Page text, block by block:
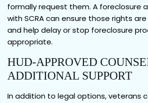
formally request them. A foreclosure
with SCRA can ensure those rights
and help delay or stop foreclosure
appropriate.
HUD-APPROVED
ADDITIONAL SUPPORT
In addition to legal options, veterans